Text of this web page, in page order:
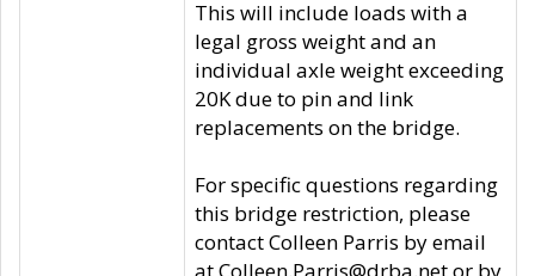
This will include loads with a
legal gross weight and an
individual axle weight exceeding
20K due to pin and link
replacements on the bridge.
For specific questions regarding
this bridge restriction, please
contact Colleen Parris by email